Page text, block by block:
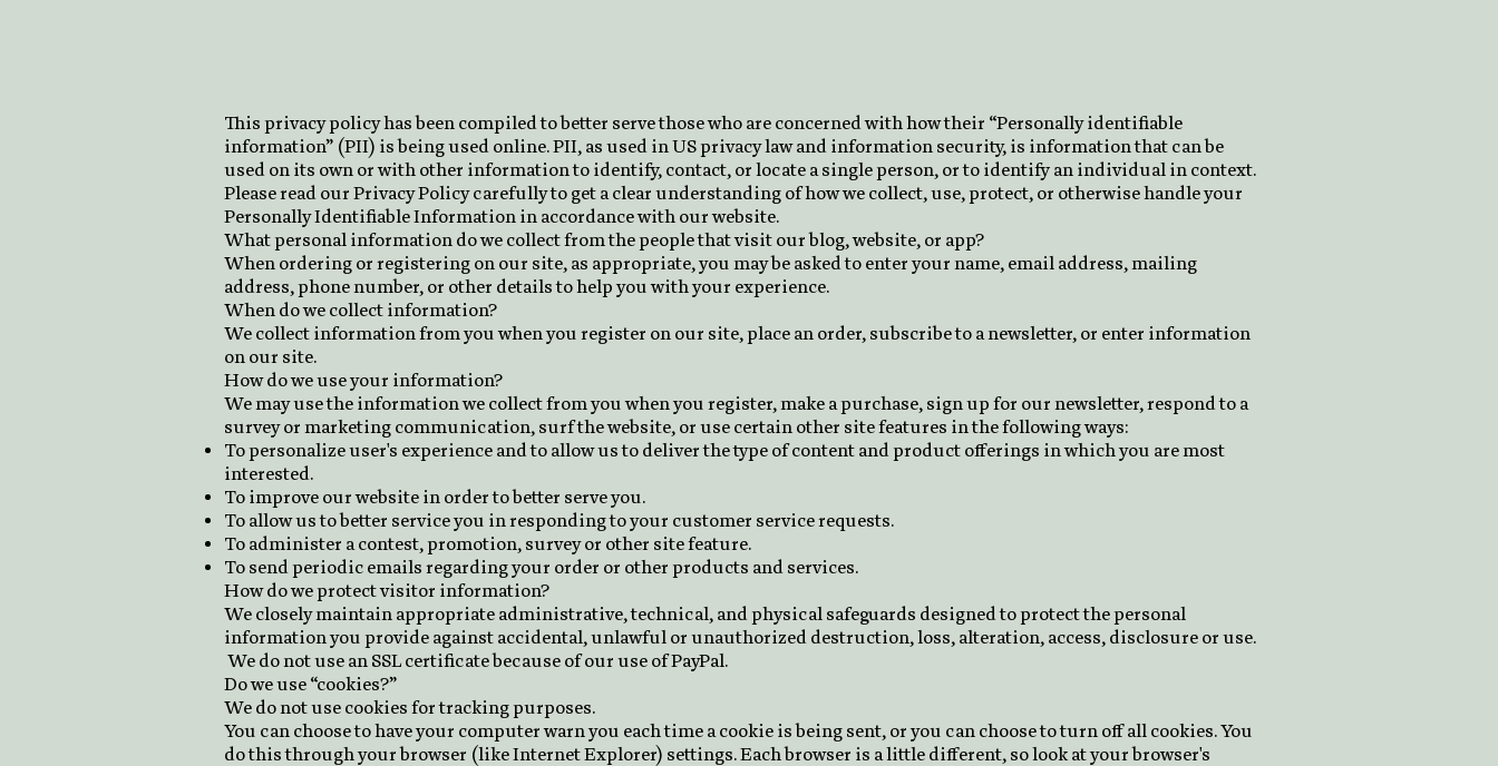
This privacy policy has been compiled to better serve those who are concerned with how their “Personally identifiable
information” (PII) is being used online. PII, as used in US privacy law and information security, is information that can be
used on its own or with other information to identify, contact, or locate a single person, or to identify an individual in context.
Please read our Privacy Policy carefully to get a clear understanding of how we collect, use, protect, or otherwise handle your
Personally Identifiable Information in accordance with our website.
What personal information do we collect from the people that visit our blog, website, or app?
When ordering or registering on our site, as appropriate, you may be asked to enter your name, email address, mailing
address, phone number, or other details to help you with your experience.
When do we collect information?
We collect information from you when you register on our site, place an order, subscribe to a newsletter, or enter information
on our site.
How do we use your information?
We may use the information we collect from you when you register, make a purchase, sign up for our newsletter, respond to a
survey or marketing communication, surf the website, or use certain other site features in the following ways:
To personalize user's experience and to allow us to deliver the type of content and product offerings in which you are most
interested.
To improve our website in order to better serve you.
To allow us to better service you in responding to your customer service requests.
To administer a contest, promotion, survey or other site feature.
To send periodic emails regarding your order or other products and services.
How do we protect visitor information?
We closely maintain appropriate administrative, technical, and physical safeguards designed to protect the personal
information you provide against accidental, unlawful or unauthorized destruction, loss, alteration, access, disclosure or use.
We do not use an SSL certificate because of our use of PayPal.
Do we use “cookies?”
We do not use cookies for tracking purposes.
You can choose to have your computer warn you each time a cookie is being sent, or you can choose to turn off all cookies. You
do this through your browser (like Internet Explorer) settings. Each browser is a little different, so look at your browser's